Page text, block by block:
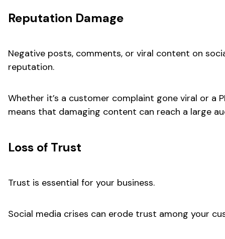
Reputation Damage
Negative posts, comments, or viral content on
reputation.
Whether it’s a customer complaint gone viral or a
means that damaging content can reach a large
Loss of Trust
Trust is essential for your business.
Social media crises can erode trust among your